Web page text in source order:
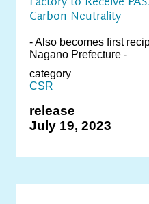
Carbon Neutrality
- Also becomes first
Nagano Prefecture -
category
CSR
release
July 19, 2023